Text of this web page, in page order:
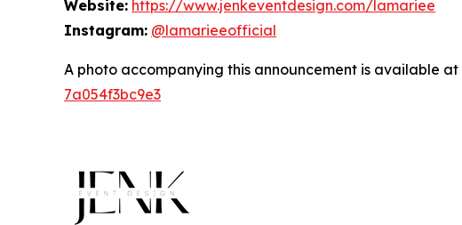
Website: https://www.jenkeventdesign.com/lamariee
Instagram: @lamarieeofficial
A photo accompanying this announcement is available at
7a054f3bc9e3